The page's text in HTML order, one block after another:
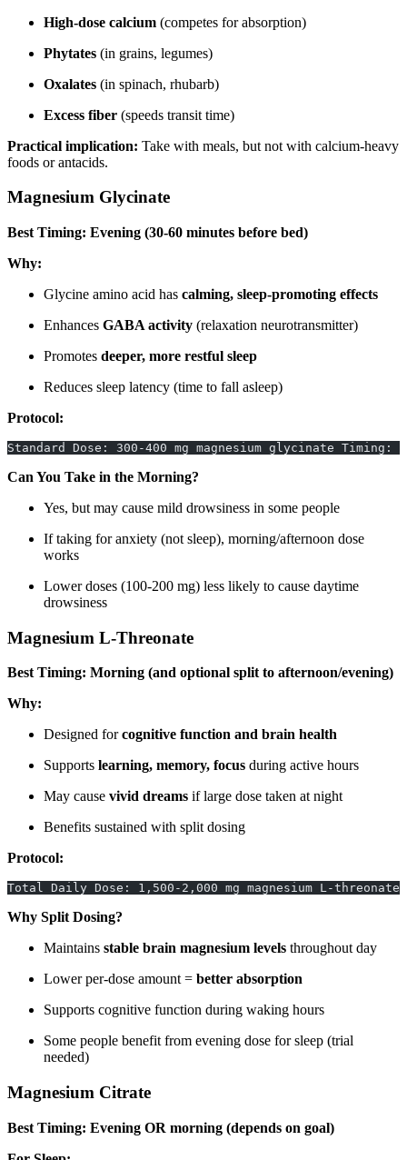
High-dose calcium (competes for absorption)
Phytates (in grains, legumes)
Oxalates (in spinach, rhubarb)
Excess fiber (speeds transit time)
Practical implication: Take with meals, but not with calcium-heavy
foods or antacids.
Magnesium Glycinate
Best Timing: Evening (30-60 minutes before bed)
Why:
Glycine amino acid has calming, sleep-promoting effects
Enhances GABA activity (relaxation neurotransmitter)
Promotes deeper, more restful sleep
Reduces sleep latency (time to fall asleep)
Protocol:
Standard Dose: 300-400 mg magnesium glycinate
Can You Take in the Morning?
Yes, but may cause mild drowsiness in some people
If taking for anxiety (not sleep), morning/afternoon dose
works
Lower doses (100-200 mg) less likely to cause daytime
drowsiness
Magnesium L-Threonate
Best Timing: Morning (and optional split to afternoon/evening)
Why:
Designed forcognitive function and brain health
Supports learning, memory, focus during active hours
May cause vivid dreams if large dose taken at night
Benefits sustained with split dosing
Protocol:
Total Daily Dose: 1,500-2,000 mg magnesium L-
Why Split Dosing?
Maintains stable brain magnesium levels throughout day
Lower per-dose amount = better absorption
Supports cognitive function during waking hours
Some people benefit from evening dose for sleep (trial
needed)
Magnesium Citrate
Best Timing: Evening OR morning (depends on goal)